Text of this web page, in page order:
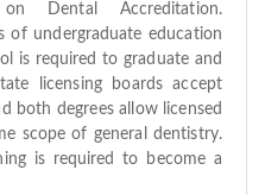
on Dental Accreditation.
of undergraduate education
is required to graduate and
licensing boards accept
both degrees allow licensed
scope of general dentistry.
is required to become a